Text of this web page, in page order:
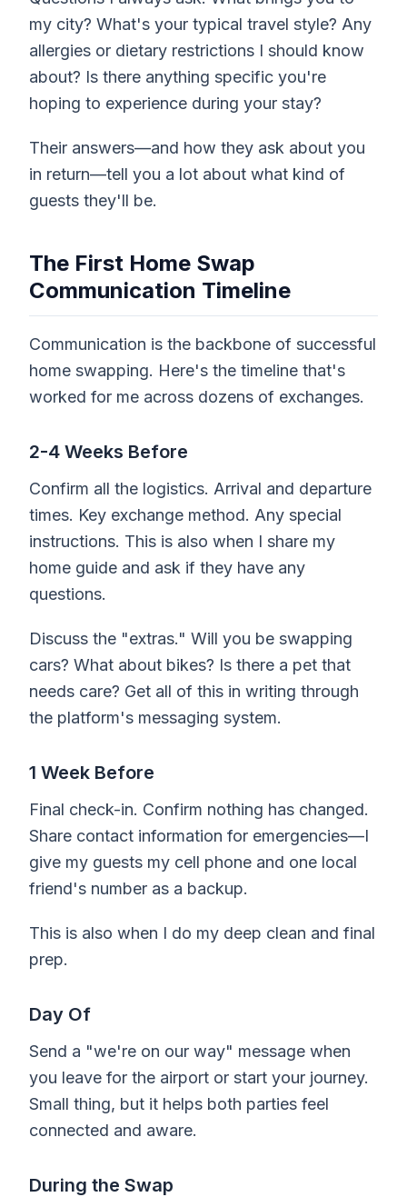
my city? What's your typical travel style? Any
allergies or dietary restrictions I should know
about? Is there anything specific you're
hoping to experience during your stay?
Their answers—and how they ask about you
in return—tell you a lot about what kind of
guests they'll be.
The First Home Swap
Communication Timeline
Communication is the backbone of successful
home swapping. Here's the timeline that's
worked for me across dozens of exchanges.
2-4 Weeks Before
Confirm all the logistics. Arrival and departure
times. Key exchange method. Any special
instructions. This is also when I share my
home guide and ask if they have any
questions.
Discuss the "extras." Will you be swapping
cars? What about bikes? Is there a pet that
needs care? Get all of this in writing through
the platform's messaging system.
1 Week Before
Final check-in. Confirm nothing has changed.
Share contact information for emergencies—I
give my guests my cell phone and one local
friend's number as a backup.
This is also when I do my deep clean and final
prep.
Day Of
Send a "we're on our way" message when
you leave for the airport or start your journey.
Small thing, but it helps both parties feel
connected and aware.
During the Swap